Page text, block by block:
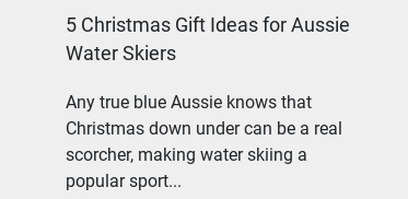
5 Christmas Gift Ideas for Aussie
Water Skiers
Any true blue Aussie knows that
Christmas down under can be a real
scorcher, making water skiing a
popular sport...